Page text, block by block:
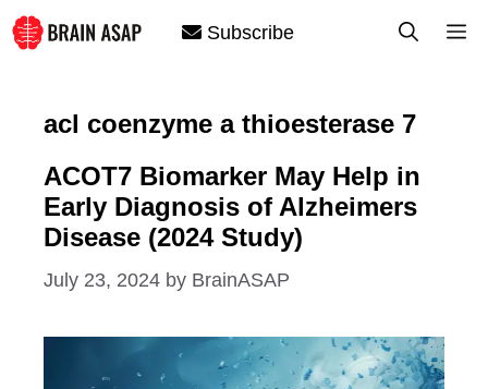
Skip
to
Subscribe
acl coenzyme a thioesterase 7
ACOT7 Biomarker May Help in
Early Diagnosis of Alzheimers
Disease (2024 Study)
July 23, 2024 by BrainASAP